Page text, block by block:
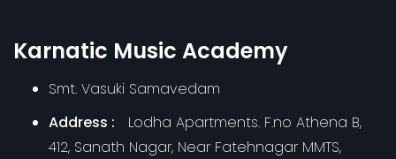
Karnatic Music Academy
Smt. Vasuki Samavedam
Address :
Lodha Apartments. F.no Athena B,
412, Sanath Nagar, Near Fatehnagar MMTS,